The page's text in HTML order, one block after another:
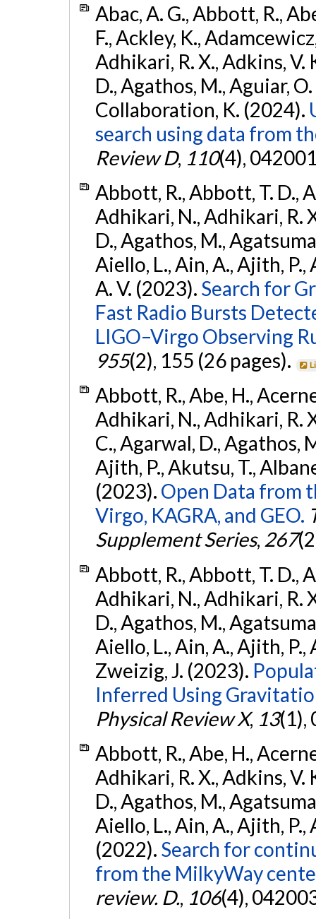
Abac, A. G., Abbott, R.,
F., Ackley, K.,
Adhikari, R. X., Adkins, V.
D., Agathos, M., Aguiar,
Collaboration, K. (2024).
search using data from
Review D, 110(4),
Abbott, R., Abbott, T. D.,
Adhikari, N., Adhikari, R.
D., Agathos, M.,
Aiello, L., Ain, A., Ajith, P.,
A. V. (2023). Search for
Fast Radio Bursts
LIGO–Virgo Observing
955(2), 155 (26 pages).
Abbott, R., Abe, H.,
Adhikari, N., Adhikari, R.
C., Agarwal, D., Agathos,
Ajith, P., Akutsu, T.,
(2023). Open Data from
Virgo, KAGRA, and GEO.
Supplement Series, 267
Abbott, R., Abbott, T. D.,
Adhikari, N., Adhikari, R.
D., Agathos, M.,
Aiello, L., Ain, A., Ajith, P.,
Zweizig, J. (2023).
Inferred Using
Physical Review X, 13(1),
Abbott, R., Abe, H.,
Adhikari, R. X., Adkins, V.
D., Agathos, M.,
Aiello, L., Ain, A., Ajith, P.,
(2022). Search for
from the MilkyWay
review. D., 106(4),